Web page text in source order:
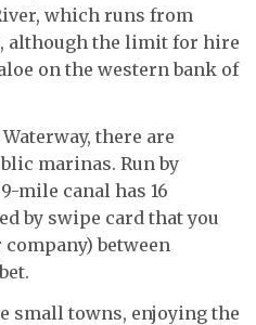
which runs from
although the limit for hire
on the western bank of
there are
marinas. Run by
mile canal has 16
by swipe card that you
between
small towns, enjoying the